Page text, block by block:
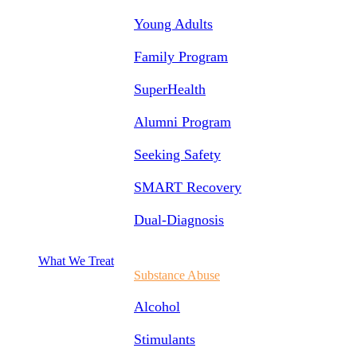
Young Adults
Family Program
SuperHealth
Alumni Program
Seeking Safety
SMART Recovery
Dual-Diagnosis
What We Treat
Substance Abuse
Alcohol
Stimulants